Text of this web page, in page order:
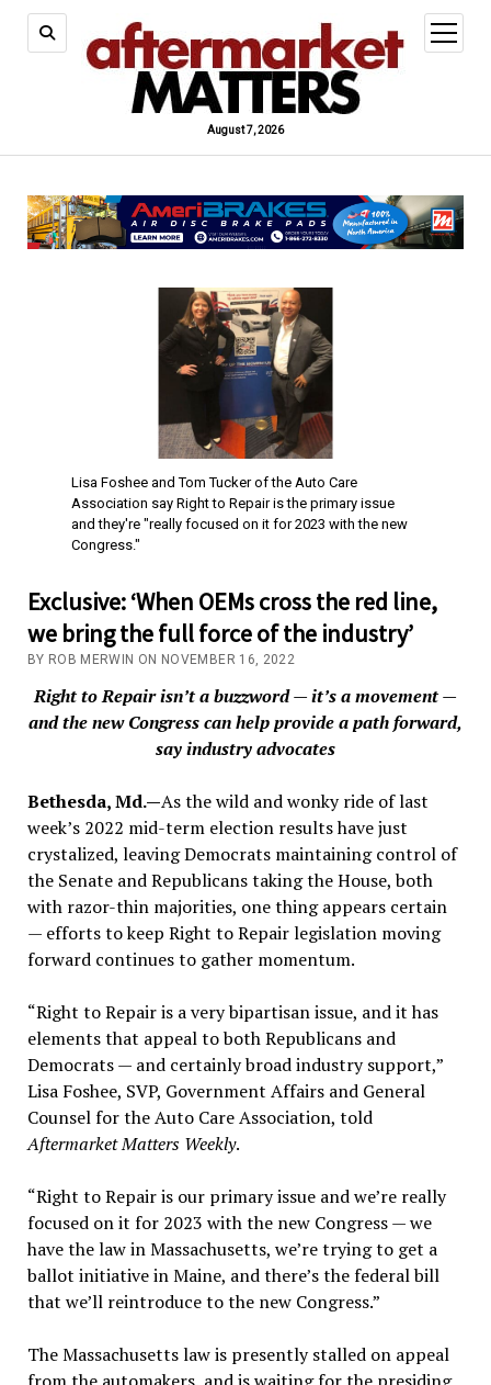
August 7, 2026
open
menu
Lisa Foshee and Tom Tucker of the Auto Care
Association say Right to Repair is the primary issue
and they're "really focused on it for 2023 with the new
Congress."
Exclusive: ‘When OEMs cross the red line,
we bring the full force of the industry’
BY ROB MERWIN ON NOVEMBER 16, 2022
Right to Repair isn’t a buzzword — it’s a movement —
and the new Congress can help provide a path forward,
say industry advocates
Bethesda, Md.—As the wild and wonky ride of last
week’s 2022 mid-term election results have just
crystalized, leaving Democrats maintaining control of
the Senate and Republicans taking the House, both
with razor-thin majorities, one thing appears certain
— efforts to keep Right to Repair legislation moving
forward continues to gather momentum.
“Right to Repair is a very bipartisan issue, and it has
elements that appeal to both Republicans and
Democrats — and certainly broad industry support,”
Lisa Foshee, SVP, Government Affairs and General
Counsel for the Auto Care Association, told
Aftermarket Matters Weekly.
“Right to Repair is our primary issue and we’re really
focused on it for 2023 with the new Congress — we
have the law in Massachusetts, we’re trying to get a
ballot initiative in Maine, and there’s the federal bill
that we’ll reintroduce to the new Congress.”
The Massachusetts law is presently stalled on appeal